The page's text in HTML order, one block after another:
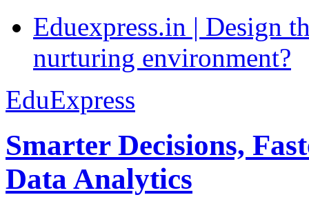
Eduexpress.in | Design
nurturing environment?
EduExpress
Smarter Decisions,
Data Analytics